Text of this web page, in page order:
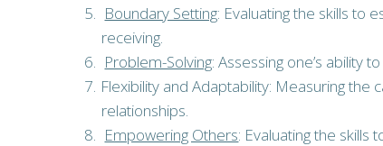
Boundary Setting: Evaluating the skills to
receiving.
Problem-Solving: Assessing one’s ability
Flexibility and Adaptability: Measuring
relationships.
Empowering Others: Evaluating the